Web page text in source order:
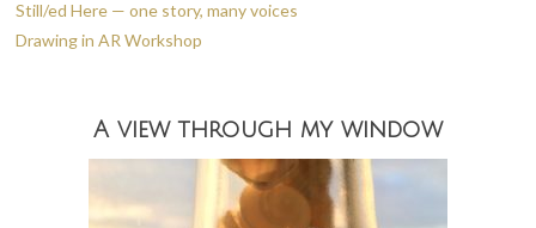
Still/ed Here — one story, many voices
Drawing in AR Workshop
A view through my window